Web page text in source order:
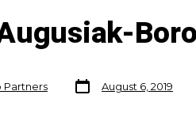
Partners
Post
date
August 6, 2019